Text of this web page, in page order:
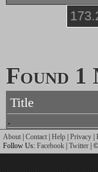
Found 1
Title
.
About | Contact | Help | Privacy |
Follow Us: Facebook | Twitter |